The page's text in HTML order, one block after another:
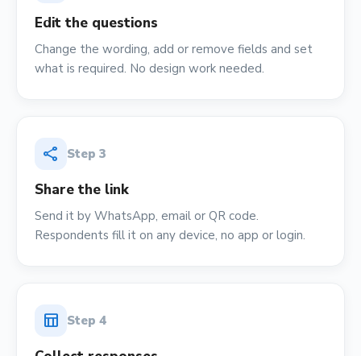
Edit the questions
Change the wording, add or remove fields and set
what is required. No design work needed.
share Step 3
Share the link
Send it by WhatsApp, email or QR code.
Respondents fill it on any device, no app or login.
table_chart Step 4